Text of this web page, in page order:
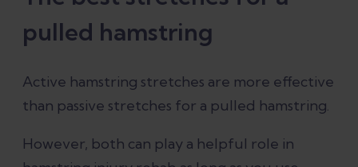
pulled hamstring
Active hamstring stretches are more effective
than passive stretches for a pulled hamstring.
However, both can play a helpful role in